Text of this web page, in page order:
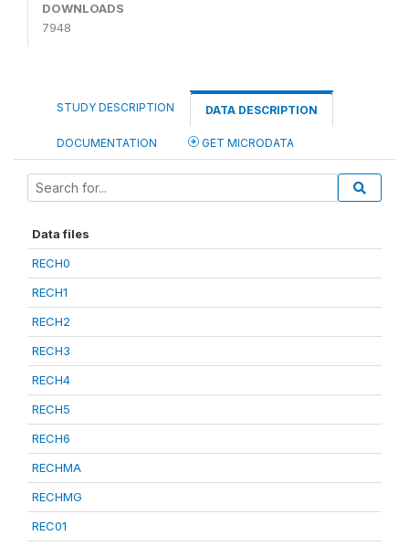
DOWNLOADS
7948
STUDY DESCRIPTION DATA DESCRIPTION
DOCUMENTATION GET MICRODATA
Data files
RECH0
RECH1
RECH2
RECH3
RECH4
RECH5
RECH6
RECHMA
RECHMG
REC01